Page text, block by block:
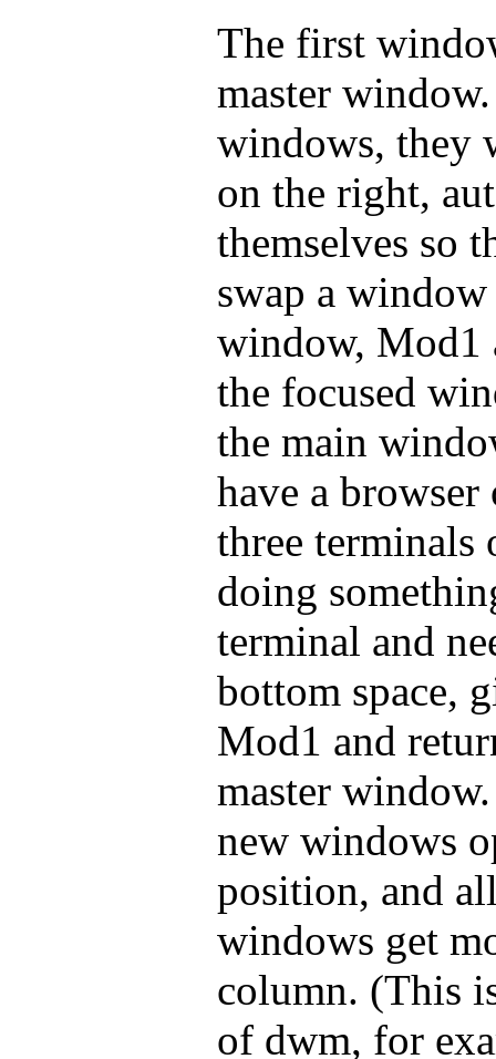
The first
master
windows, they
on the right,
themselves so
swap a
window, Mod1
the focused
the main
have a
three
doing
terminal and
bottom space,
Mod1 and
master
new windows
position, and
windows get
column. (This
of dwm, for